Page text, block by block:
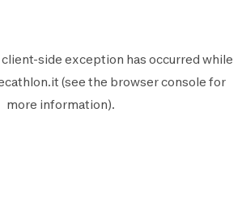
client-side exception has occurred while
(see the browser console for
more information).